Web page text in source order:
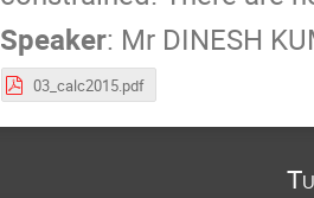
Speaker: Mr DINESH
03_calc2015.pdf